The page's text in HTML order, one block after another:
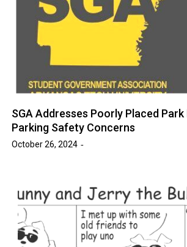
SGA Addresses Poorly Placed Park
Parking Safety Concerns
October 26, 2024